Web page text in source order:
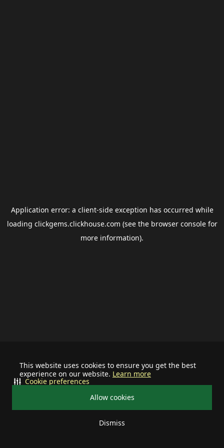
This website uses cookies to ensure you get the best
experience on our website. Learn more
Allow cookies
Dismiss
Cookie preferences
Application error: a client-side exception has occurred while
loading clickgems.clickhouse.com (see the browser consolefor
more information).